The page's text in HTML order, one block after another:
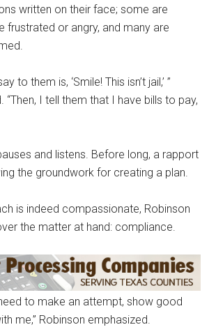
written on their face; some are
frustrated or angry, and many are
to them is, ‘Smile! This isn’t jail,’ ”
“Then, I tell them that I have bills to pay,
and listens. Before long, a rapport
the groundwork for creating a plan.
is indeed compassionate, Robinson
the matter at hand: compliance.
to make an attempt, show good
me,” Robinson emphasized.